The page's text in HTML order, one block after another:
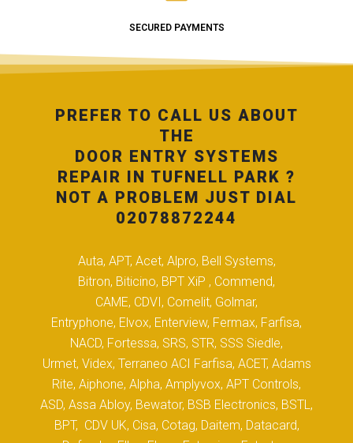
SECURED PAYMENTS
PREFER TO CALL US ABOUT
THE
DOOR ENTRY SYSTEMS
REPAIR IN TUFNELL PARK ?
NOT A PROBLEM JUST DIAL
02078872244
Auta, APT, Acet, Alpro, Bell Systems,
Bitron, Biticino, BPT XiP , Commend,
CAME, CDVI, Comelit, Golmar,
Entryphone, Elvox, Enterview, Fermax, Farfisa,
NACD, Fortessa, SRS, STR, SSS Siedle,
Urmet, Videx, Terraneo ACI Farfisa, ACET, Adams
Rite, Aiphone, Alpha, Amplyvox, APT Controls,
ASD, Assa Abloy, Bewator, BSB Electronics, BSTL,
BPT, CDV UK, Cisa, Cotag, Daitem, Datacard,